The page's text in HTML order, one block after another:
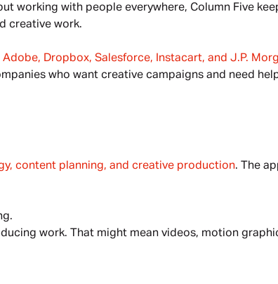
working with people everywhere, Column Five
creative work.
Dropbox, Salesforce, Instacart, and J.P.
who want creative campaigns and need
content planning, and creative production. The
work. That might mean videos, motion